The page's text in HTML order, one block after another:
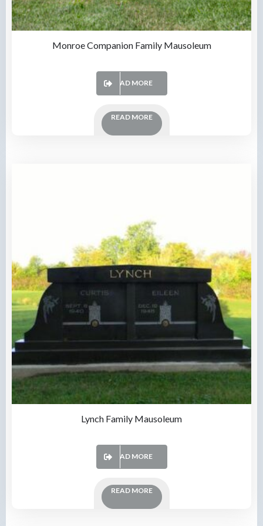
Monroe Companion Family Mausoleum
READ MORE
READ MORE
Lynch Family Mausoleum
READ MORE
READ MORE